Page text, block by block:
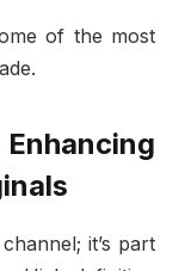
of the most
it’s part